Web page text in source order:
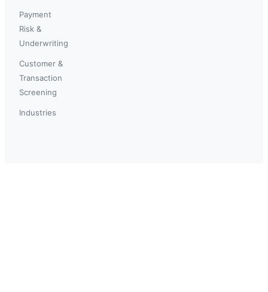
Payment
Risk &
Underwriting
Customer &
Transaction
Screening
Industries